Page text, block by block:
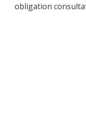
obligation